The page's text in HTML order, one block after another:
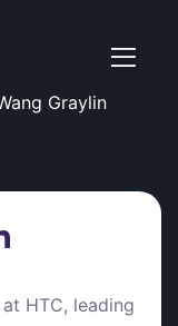
Graylin
HTC, leading